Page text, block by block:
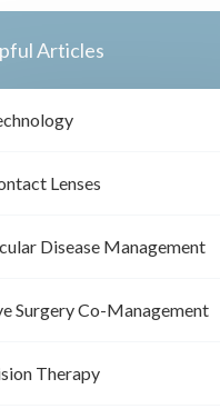
Articles
Lenses
Disease Management
Surgery Co-Management
Therapy